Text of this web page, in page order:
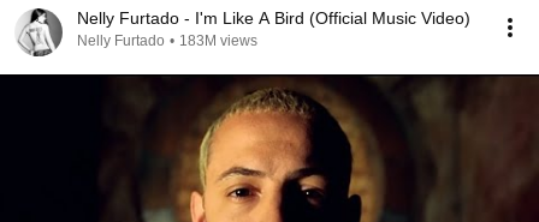
Nelly Furtado - I'm Like A Bird (Official Music Video)
Nelly Furtado • 183M views